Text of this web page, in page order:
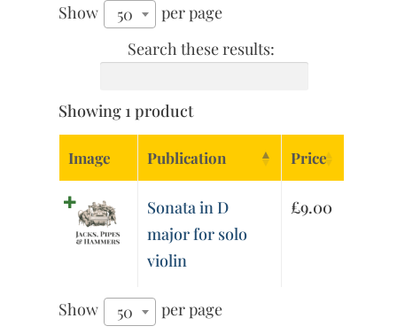
Show 50
per page
Search these results:
Showing 1 product
Image Publication Price
Sonata in D
major for solo
violin
£9.00
Show 50
per page